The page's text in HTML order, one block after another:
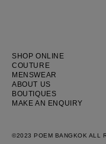
SHOP ONLINE
COUTURE
MENSWEAR
ABOUT US
BOUTIQUES
MAKE AN ENQUIRY
©2023 POEM BANGKOK ALL